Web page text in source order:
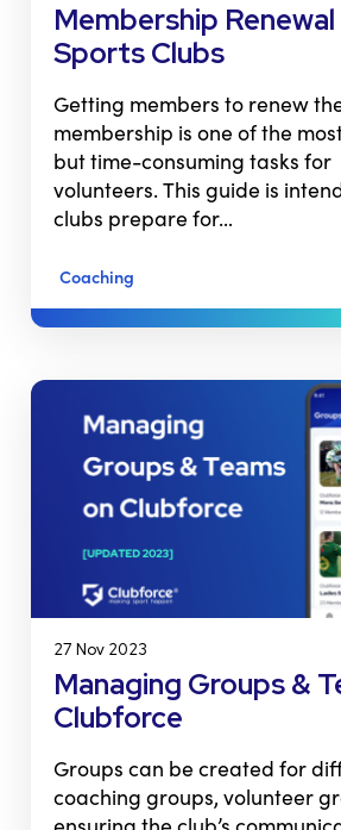
Membership
Sports Clubs
Getting members to renew
membership is one of the
but time-consuming tasks for
volunteers. This guide is
clubs prepare for…
Coaching
27 Nov 2023
Managing Groups &
Clubforce
Groups can be created for
coaching groups, volunteer